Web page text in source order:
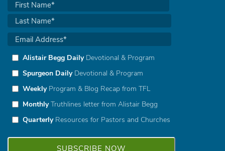
Alistair Begg DailyDevotional & Program
Spurgeon DailyDevotional & Program
WeeklyProgram & Blog Recap from TFL
MonthlyTruthlines letter from Alistair Begg
QuarterlyResources for Pastors and Churches